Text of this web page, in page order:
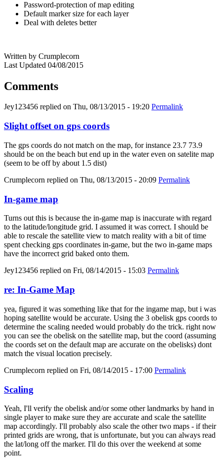
Password-protection of map editing
Default marker size for each layer
Deal with deletes better
Written by Crumplecorn
Last Updated 04/08/2015
Comments
Jey123456 replied on Thu, 08/13/2015 - 19:20 Permalink
Slight offset on gps coords
The gps coords do not match on the map, for instance 23.7 73.9
should be on the beach but end up in the water even on satelite map
(seem to be off by about 1.5 dist)
Crumplecorn replied on Thu, 08/13/2015 - 20:09 Permalink
In-game map
Turns out this is because the in-game map is inaccurate with regard
to the latitude/longitude grid. I assumed it was correct. I should be
able to rescale the satellite view to match reality with a bit of time
spent checking gps coordinates in-game, but the two in-game maps
have the incorrect grid baked onto them.
Jey123456 replied on Fri, 08/14/2015 - 15:03 Permalink
re: In-Game Map
yea, figured it was something like that for the ingame map, but i was
hoping satellite would be accurate. Using the 3 obelisk gps coords to
determine the scaling needed would probably do the trick. right now
you can see the obelisk on the satellite map, but the coord (assuming
the coords set on the default map are accurate on the obelisks) dont
match the visual location precisely.
Crumplecorn replied on Fri, 08/14/2015 - 17:00 Permalink
Scaling
Yeah, I'll verify the obelisk and/or some other landmarks by hand in
single player to make sure they are accurate and scale the satellite
map accordingly. I'll probably also scale the other two maps - if their
printed grids are wrong, that is unfortunate, but you can always read
the lat/long off the marker. I'll do this over the weekend at some
point.